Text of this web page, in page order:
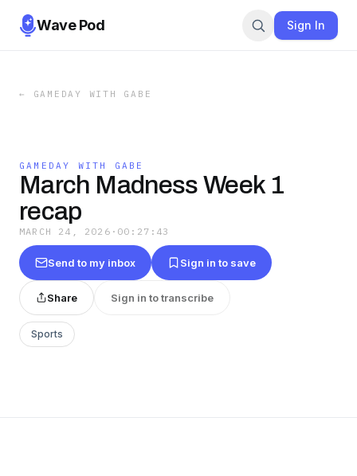
Wave Pod Sign In
← GAMEDAY WITH GABE
GAMEDAY WITH GABE
March Madness Week 1
recap
MARCH 24, 2026 · 00:27:43
Send to my inbox Sign in to save
Share Sign in to transcribe
Sports